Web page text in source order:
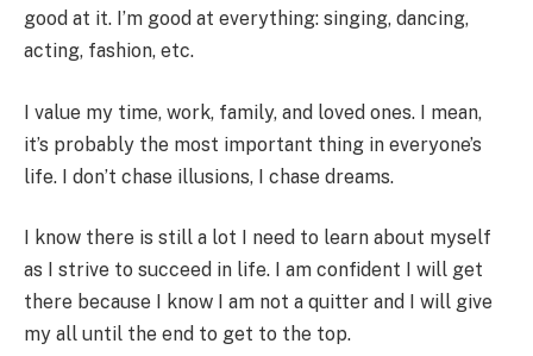
good at it. I’m good at everything: singing, dancing,
acting, fashion, etc.
I value my time, work, family, and loved ones. I mean,
it’s probably the most important thing in everyone’s
life. I don’t chase illusions, I chase dreams.
I know there is still a lot I need to learn about myself
as I strive to succeed in life. I am confident I will get
there because I know I am not a quitter and I will give
my all until the end to get to the top.